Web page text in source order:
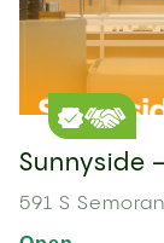
Sunnyside
591 S